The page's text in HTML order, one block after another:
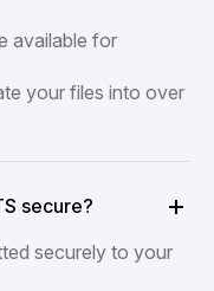
available for
your files into over
secure?
securely to your